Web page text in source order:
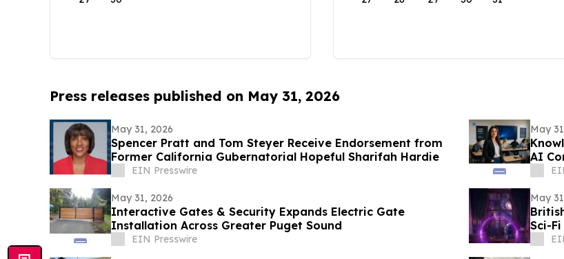
Press releases published on May 31, 2026
May 31, 2026
Spencer Pratt and Tom Steyer Receive Endorsement from
Former California Gubernatorial Hopeful Sharifah Hardie
EIN Presswire
May
AI
May 31, 2026
Interactive Gates & Security Expands Electric Gate
Installation Across Greater Puget Sound
EIN Presswire
May
Sci-